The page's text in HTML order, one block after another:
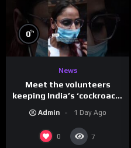
0%
News
Meet the volunteers
keeping India’s ‘cockroach’
Admin 1 Day Ago
0 7